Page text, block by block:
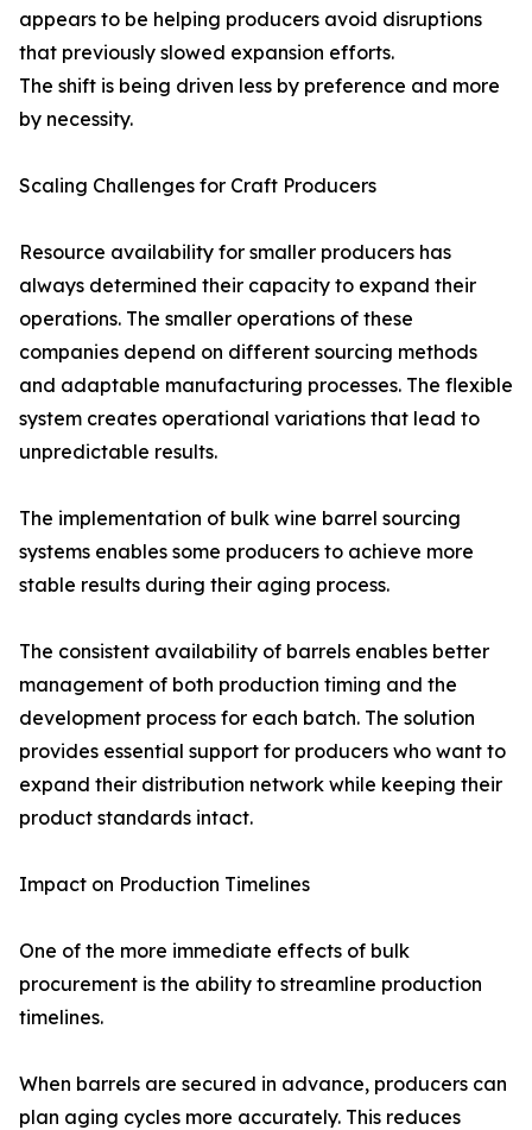
appears to be helping producers avoid disruptions
that previously slowed expansion efforts.
The shift is being driven less by preference and more
by necessity.
Scaling Challenges for Craft Producers
Resource availability for smaller producers has
always determined their capacity to expand their
operations. The smaller operations of these
companies depend on different sourcing methods
and adaptable manufacturing processes. The flexible
system creates operational variations that lead to
unpredictable results.
The implementation of bulk wine barrel sourcing
systems enables some producers to achieve more
stable results during their aging process.
The consistent availability of barrels enables better
management of both production timing and the
development process for each batch. The solution
provides essential support for producers who want to
expand their distribution network while keeping their
product standards intact.
Impact on Production Timelines
One of the more immediate effects of bulk
procurement is the ability to streamline production
timelines.
When barrels are secured in advance, producers can
plan aging cycles more accurately. This reduces